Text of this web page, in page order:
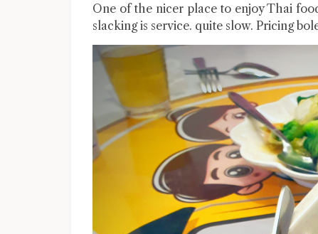
One of the nicer place to enjoy Thai
slacking is service. quite slow. Pricing